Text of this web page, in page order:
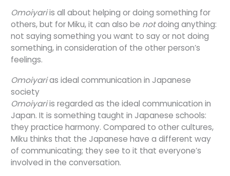
Omoiyariis all about helping or doing something for
others, but for Miku, it can also be notdoing anything:
not saying something you want to say or not doing
something, in consideration of the other person’s
feelings.
Omoiyarias ideal communication in Japanese
society
Omoiyariis regarded as the ideal communication in
Japan. It is something taught in Japanese schools:
they practice harmony. Compared to other cultures,
Miku thinks that the Japanese have a different way
of communicating; they see to it that everyone’s
involved in the conversation.